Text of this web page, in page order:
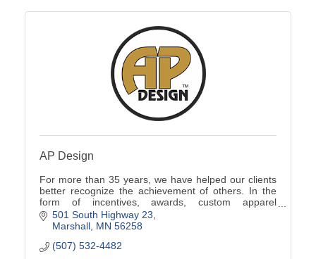
AP Design
For more than 35 years, we have helped our clients
better recognize the achievement of others. In the
form of incentives, awards, custom apparel
programs, promotional products, signs and more.
501 South Highway 23
Marshall MN 56258
(507) 532-4482